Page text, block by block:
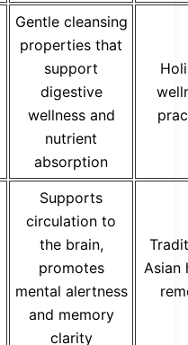
Gentle cleansing
properties that
support
digestive
wellness and
nutrient
absorption
Supports
circulation to
the brain,
promotes
mental alertness
and memory
clarity
Asian